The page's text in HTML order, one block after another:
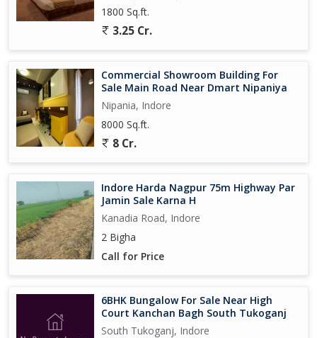
1800 Sq.ft.
3.25 Cr.
Commercial Showroom Building For
Sale Main Road Near Dmart Nipaniya
Nipania, Indore
8000 Sq.ft.
8 Cr.
Indore Harda Nagpur 75m Highway Par
Jamin Sale Karna H
Kanadia Road, Indore
2 Bigha
Call for Price
6BHK Bungalow For Sale Near High
Court Kanchan Bagh South Tukoganj
South Tukoganj, Indore